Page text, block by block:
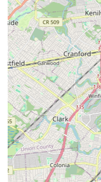
Mobile Phone: +1 973-
Conclusion: Why this place
For families and
those residing in
County communities,
ideal local choice for
155 Maplewood Ave
it incredibly convenient
dance lessons can
schedules. This local
traveling and more time
dance.
What truly makes Village
locals is its deep-seated
and a genuinely